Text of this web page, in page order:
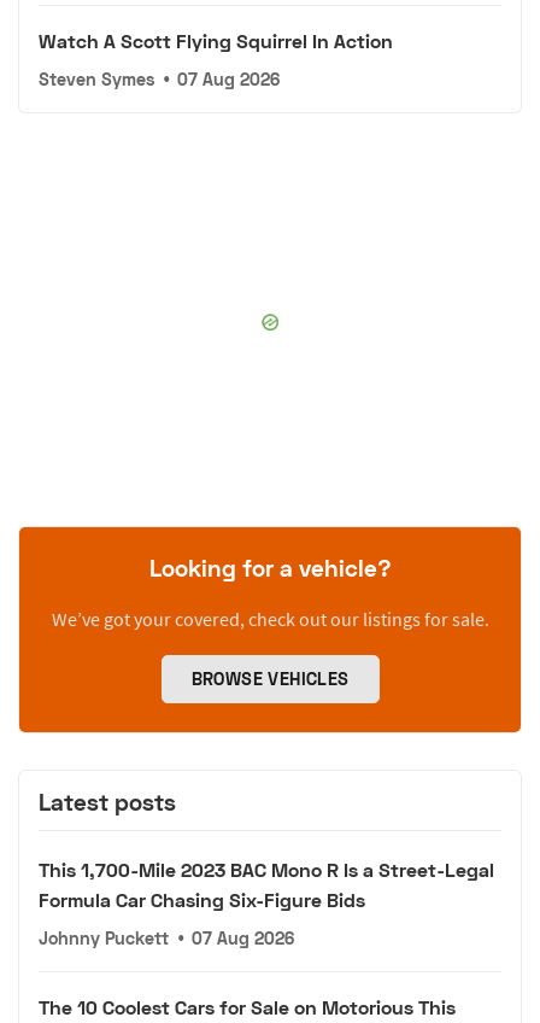
Watch A Scott Flying Squirrel In Action
Steven Symes • 07 Aug 2026
Looking for a vehicle?
We’ve got your covered, check out our listings for sale.
BROWSE VEHICLES
Latest posts
This 1,700-Mile 2023 BAC Mono R Is a Street-Legal
Formula Car Chasing Six-Figure Bids
Johnny Puckett • 07 Aug 2026
The 10 Coolest Cars for Sale on Motorious This